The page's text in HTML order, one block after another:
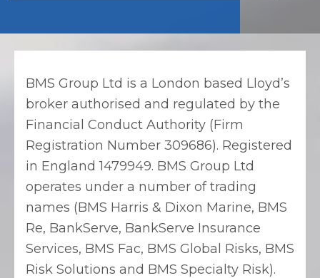
BMS Group Ltd is a London based Lloyd’s
broker authorised and regulated by the
Financial Conduct Authority (Firm
Registration Number 309686). Registered
in England 1479949. BMS Group Ltd
operates under a number of trading
names (BMS Harris & Dixon Marine, BMS
Re, BankServe, BankServe Insurance
Services, BMS Fac, BMS Global Risks, BMS
Risk Solutions and BMS Specialty Risk).